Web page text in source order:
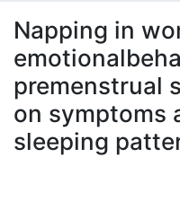
À propos
Napping in
premenstrual
on symptoms
sleeping